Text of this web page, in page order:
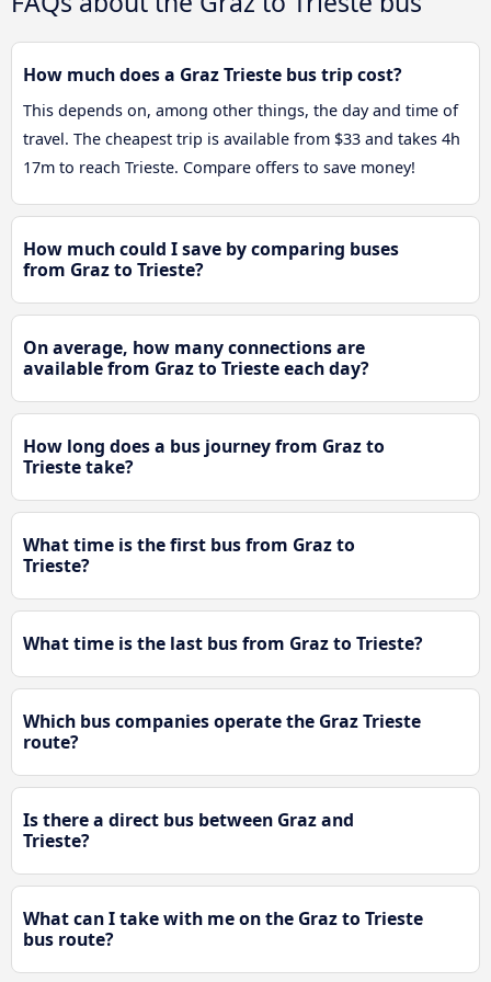
How much does a Graz Trieste bus trip cost?
This depends on, among other things, the day and time of
travel. The cheapest trip is available from $33 and takes 4h
17m to reach Trieste. Compare offers to save money!
How much could I save by comparing buses
from Graz to Trieste?
On average, how many connections are
available from Graz to Trieste each day?
How long does a bus journey from Graz to
Trieste take?
What time is the first bus from Graz to
Trieste?
What time is the last bus from Graz to Trieste?
Which bus companies operate the Graz Trieste
route?
Is there a direct bus between Graz and
Trieste?
What can I take with me on the Graz to Trieste
bus route?